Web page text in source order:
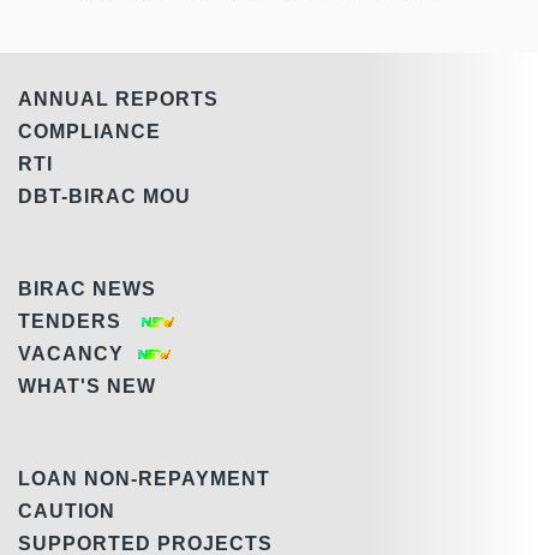
ANNUAL REPORTS
COMPLIANCE
RTI
DBT-BIRAC MOU
BIRAC NEWS
TENDERS
VACANCY
WHAT'S NEW
LOAN NON-REPAYMENT
CAUTION
SUPPORTED PROJECTS